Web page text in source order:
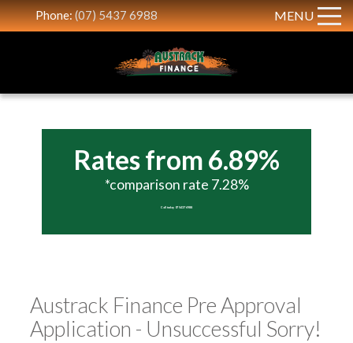
Phone:(07) 5437 6988 MENU
Austrack Finance Pre Approval
Application - Unsuccessful Sorry!
Rates from 6.89%
*comparison rate 7.28%
Call today 07 5437 6988